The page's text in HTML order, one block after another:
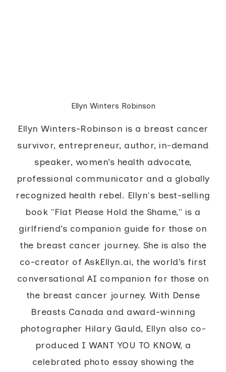
Ellyn Winters Robinson
Ellyn Winters-Robinson is a breast cancer
survivor, entrepreneur, author, in-demand
speaker, women’s health advocate,
professional communicator and a globally
recognized health rebel. Ellyn's best-selling
book "Flat Please Hold the Shame," is a
girlfriend’s companion guide for those on
the breast cancer journey. She is also the
co-creator of AskEllyn.ai, the world’s first
conversational AI companion for those on
the breast cancer journey. With Dense
Breasts Canada and award-winning
photographer Hilary Gauld, Ellyn also co-
produced I WANT YOU TO KNOW, a
celebrated photo essay showing the